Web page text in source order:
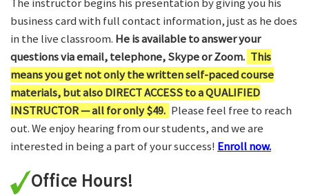
business card with full contact information, just as he does
in the live classroom. He is available to answer your
questions via email, telephone, Skype or Zoom. This
means you get not only the written self-paced course
materials, but also DIRECT ACCESS to a QUALIFIED
INSTRUCTOR — all for only $49. Please feel free to reach
out. We enjoy hearing from our students, and we are
interested in being a part of your success! Enroll now.
Office Hours!